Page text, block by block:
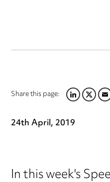
Share this page:LINKEDIN
TWITTER
24th April, 2019
In this week's